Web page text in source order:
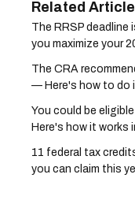
The RRSP
you maximize your
The CRA
— Here's how to do
You could be
Here's how it works
11 federal tax
you can claim this